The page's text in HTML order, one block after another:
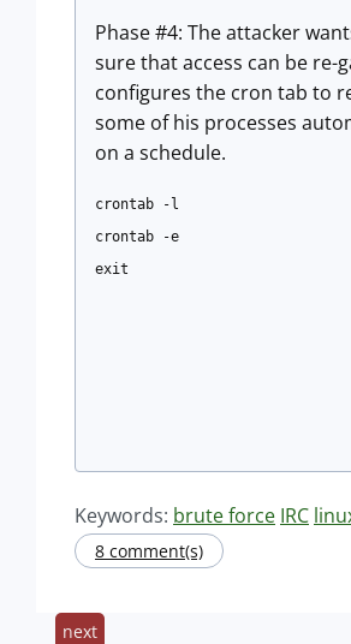
Phase #4: The attacker
sure that access can be re-
configures the cron tab to
some of his processes
on a schedule.
crontab -l
crontab -e
exit
Keywords: brute force IRC
8 comment(s)
next